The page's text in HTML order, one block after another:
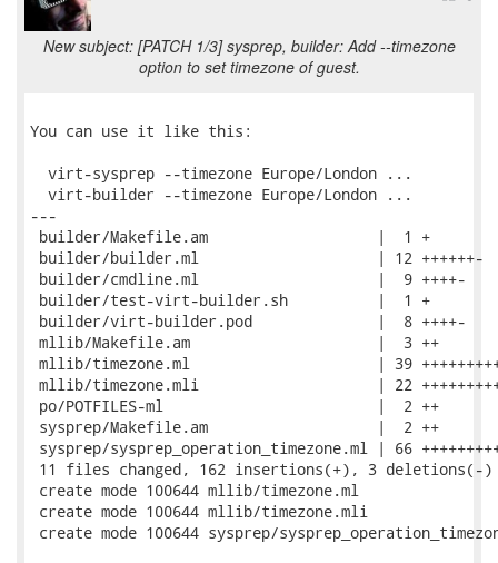
New subject: [PATCH 1/3] sysprep, builder: Add --timezone
option to set timezone of guest.
You can use it like this:
  virt-sysprep --timezone Europe/London ...
  virt-builder --timezone Europe/London ...
---
builder/Makefile.am                   |  1 +
builder/builder.ml                    | 12 ++++++-
builder/cmdline.ml                    |  9 ++++-
builder/test-virt-builder.sh          |  1 +
builder/virt-builder.pod              |  8 ++++-
mllib/Makefile.am                     |  3 ++
mllib/timezone.ml                     | 39
mllib/timezone.mli                    | 22
po/POTFILES-ml                        |  2 ++
sysprep/Makefile.am                   |  2 ++
sysprep/sysprep_operation_timezone.ml | 66
11 files changed, 162 insertions(+), 3 deletions(-)
create mode 100644 mllib/timezone.ml
create mode 100644 mllib/timezone.mli
create mode 100644 sysprep/